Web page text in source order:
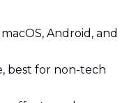
Android, and
best for non-tech